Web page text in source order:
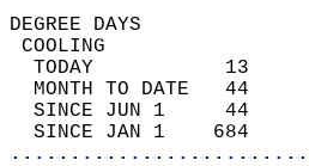
TODAY           13
MONTH TO DATE   44
SINCE JUN 1     44
SINCE JAN 1    684